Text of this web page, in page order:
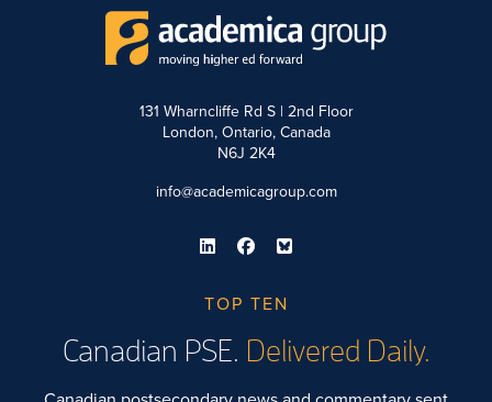
131 Wharncliffe Rd S | 2nd Floor
London, Ontario, Canada
N6J 2K4
info@academicagroup.com
TOP TEN
Canadian PSE. Delivered Daily.